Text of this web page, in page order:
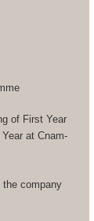
of First Year
at Cnam-
company